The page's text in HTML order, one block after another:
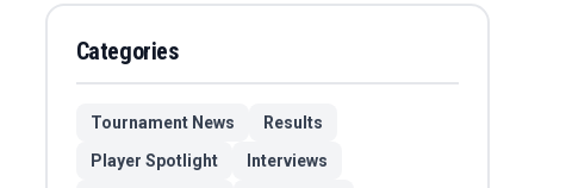
Categories
Tournament News
Results
Player Spotlight
Interviews